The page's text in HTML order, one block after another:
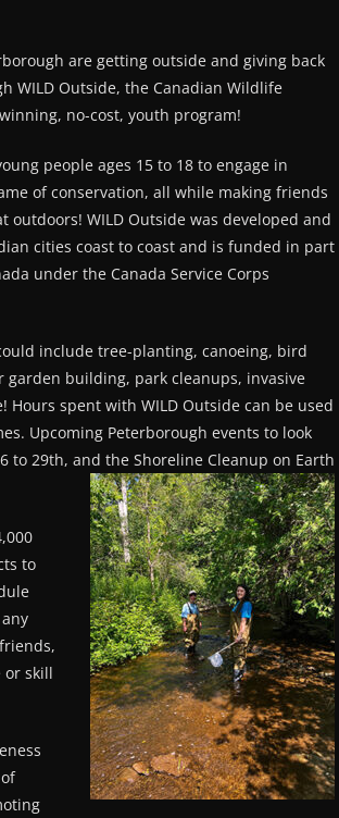
are getting outside and giving back
WILD Outside, the Canadian Wildlife
winning, no-cost, youth program!
people ages 15 to 18 to engage in
of conservation, all while making friends
outdoors! WILD Outside was developed and
cities coast to coast and is funded in part
under the Canada Service Corps
include tree-planting, canoeing, bird
building, park cleanups, invasive
Hours spent with WILD Outside can be used
Upcoming Peterborough events to look
29th, and the Shoreline Cleanup on Earth
to
or skill